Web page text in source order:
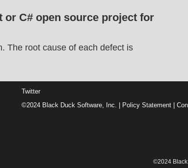
or C# open source project for
The root cause of each defect is
Twitter
©2024 Black Duck Software, Inc. |
Policy Statement
©2024 Black